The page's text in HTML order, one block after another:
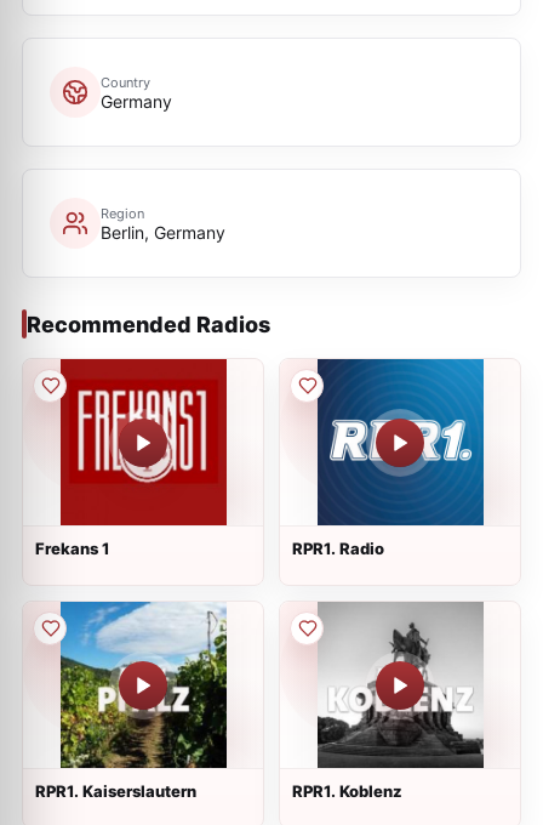
Country
Germany
Region
Berlin, Germany
Recommended Radios
Frekans 1 RPR1. Radio
RPR1. Kaiserslautern RPR1. Koblenz